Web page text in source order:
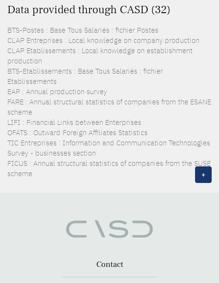
Data provided through CASD (32)
BTS-Postes : Base Tous Salariés : fichier Postes
CLAP Entreprises : Local knowledge on company production
CLAP Etablissements : Local knowledge on establishment
production
BTS-Etablissements : Base Tous Salariés : fichier
Etablissements
EAP : Annual production survey
FARE : Annual structural statistics of companies from the ESANE
scheme
LIFI : Financial Links between Enterprises
OFATS : Outward Foreign Affiliates Statistics
TIC Entreprises : Information and Communication Technologies
Survey - businesses section
FICUS : Annual structural statistics of companies from the SUSE
scheme
+
Contact